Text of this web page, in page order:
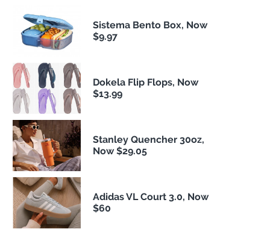
Sistema Bento Box, Now
$9.97
Dokela Flip Flops, Now
$13.99
Stanley Quencher 30oz,
Now $29.05
Adidas VL Court 3.0, Now
$60